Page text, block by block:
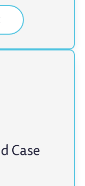
Case